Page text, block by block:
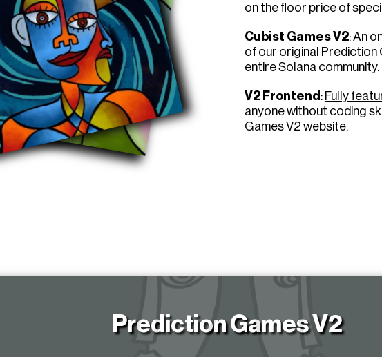
on the floor price of
Cubist Games V2: An
of our original Prediction
entire Solana community.
V2 Frontend : Fully
anyone without coding
Games V2 website.
Prediction Games V2